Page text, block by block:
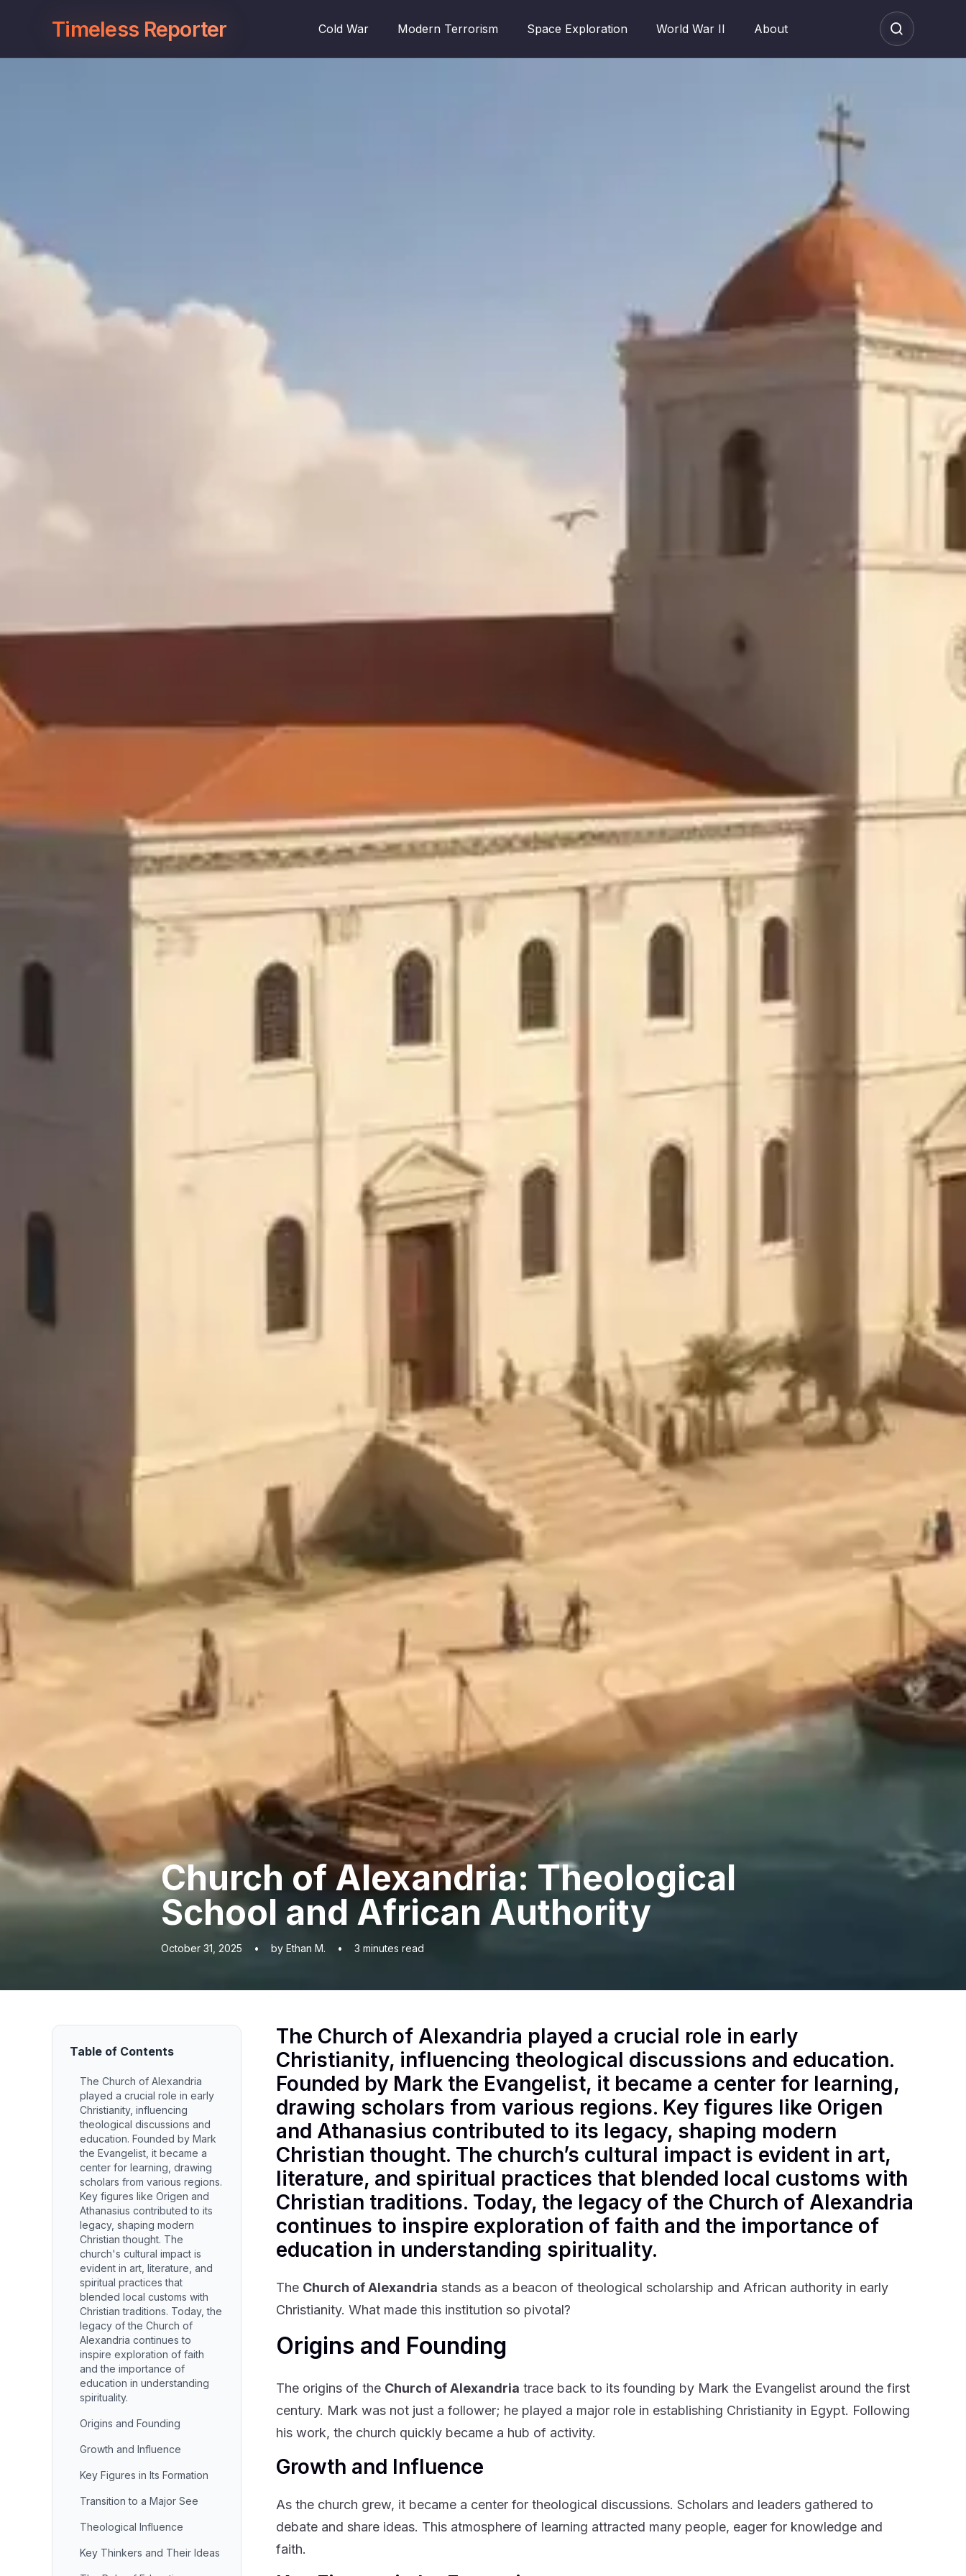
Timeless Reporter Cold War Modern Terrorism Space Exploration World War II About
Church of Alexandria: Theological
School and African Authority
October 31, 2025 • by Ethan M. • 3 minutes read
Table of Contents
The Church of Alexandria
played a crucial role in early
Christianity, influencing
theological discussions and
education. Founded by Mark
the Evangelist, it became a
center for learning, drawing
scholars from various regions.
Key figures like Origen and
Athanasius contributed to its
legacy, shaping modern
Christian thought. The
church's cultural impact is
evident in art, literature, and
spiritual practices that
blended local customs with
Christian traditions. Today, the
legacy of the Church of
Alexandria continues to
inspire exploration of faith
and the importance of
education in understanding
spirituality.
Origins and Founding
Growth and Influence
Key Figures in Its Formation
Transition to a Major See
Theological Influence
Key Thinkers and Their Ideas
The Church of Alexandria played a crucial role in early
Christianity, influencing theological discussions and education.
Founded by Mark the Evangelist, it became a center for learning,
drawing scholars from various regions. Key figures like Origen
and Athanasius contributed to its legacy, shaping modern
Christian thought. The church’s cultural impact is evident in art,
literature, and spiritual practices that blended local customs with
Christian traditions. Today, the legacy of the Church of Alexandria
continues to inspire exploration of faith and the importance of
education in understanding spirituality.
The Church of Alexandria stands as a beacon of theological scholarship and African authority in early
Christianity. What made this institution so pivotal?
Origins and Founding
The origins of the Church of Alexandria trace back to its founding by Mark the Evangelist around the first
century. Mark was not just a follower; he played a major role in establishing Christianity in Egypt. Following
his work, the church quickly became a hub of activity.
Growth and Influence
As the church grew, it became a center for theological discussions. Scholars and leaders gathered to
debate and share ideas. This atmosphere of learning attracted many people, eager for knowledge and
faith.